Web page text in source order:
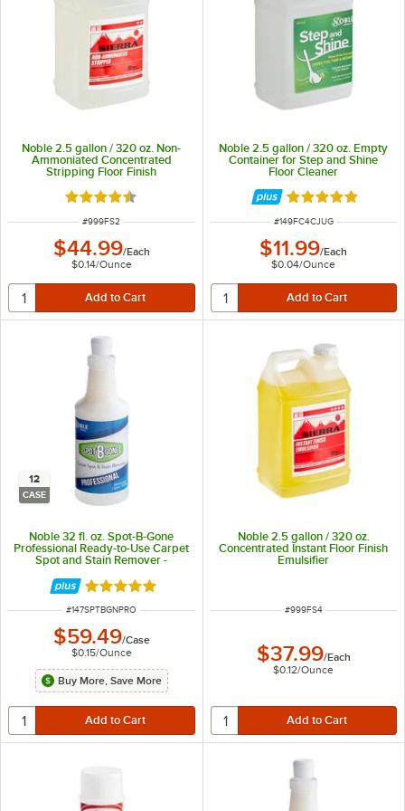
Noble 2.5 gallon / 320 oz. Non-
Ammoniated Concentrated
Stripping Floor Finish
Rated 4.5 out of 5 stars
ITEM NUMBER
#999FS2
$44.99/Each
$0.14/Ounce
Noble 2.5 gallon / 320 oz. Empty
Container for Step and Shine
Floor Cleaner
Rated 5 out of 5
ITEM NUMBER
#149FC4CJUG
$11.99/Each
$0.04/Ounce
12
CASE
Noble 32 fl. oz. Spot-B-Gone
Professional Ready-to-Use Carpet
Spot and Stain Remover -
Rated 4.9 out of 5 stars
ITEM NUMBER
#147SPTBGNPRO
$59.49/Case
$0.15/Ounce
Buy More, Save More
Noble 2.5 gallon / 320 oz.
Concentrated Instant Floor Finish
Emulsifier
ITEM NUMBER
#999FS4
$37.99/Each
$0.12/Ounce